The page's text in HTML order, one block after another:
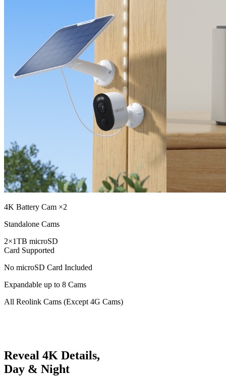
4K Battery Cam ×2
Standalone Cams
2×1TB microSD
Card Supported
No microSD Card Included
Expandable up to 8 Cams
All Reolink Cams (Except 4G Cams)
Reveal 4K Details,
Day & Night